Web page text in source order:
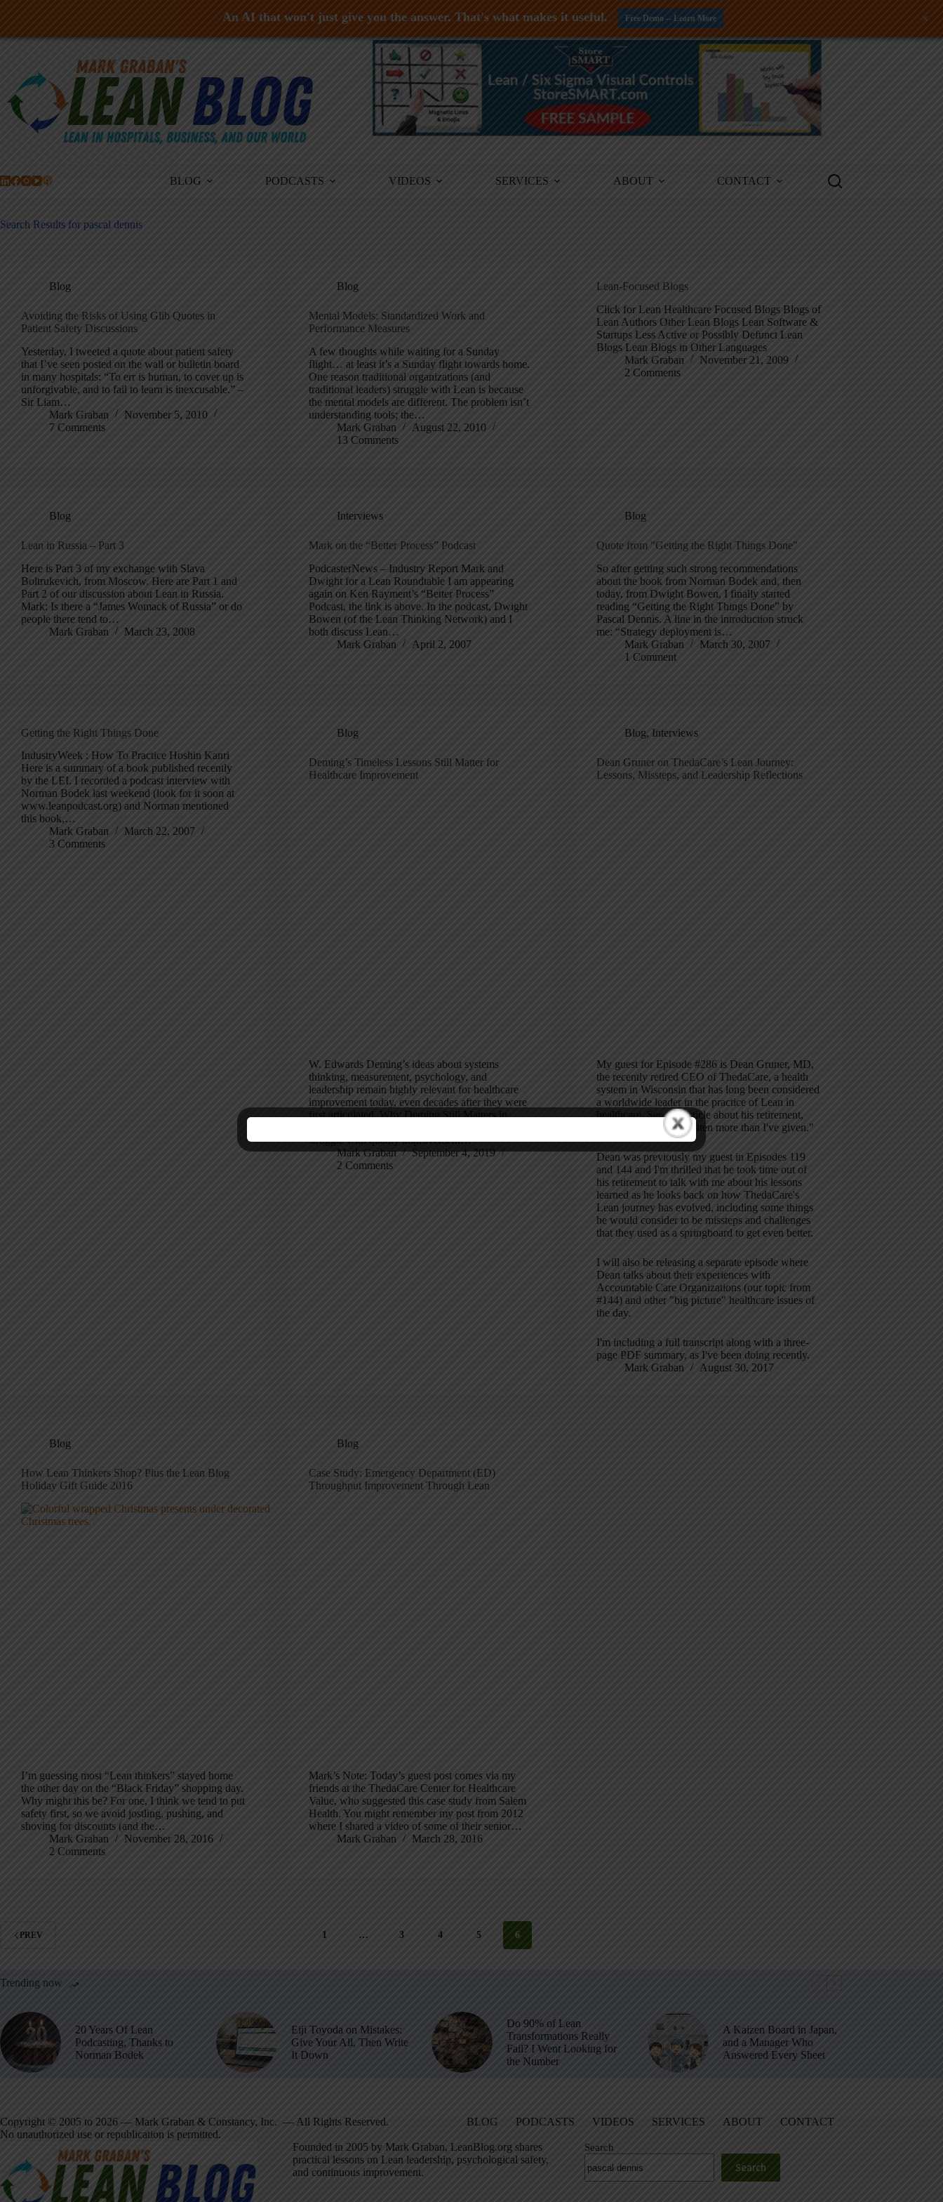
Skip
BLOG PODCASTS VIDEOS SERVICES ABOUT CONTACT
Search Results for pascal dennis
Blog
Avoiding the Risks of Using Glib Quotes in
Patient Safety Discussions
Yesterday, I tweeted a quote about patient safety
that I’ve seen posted on the wall or bulletin board
in many hospitals: “To err is human, to cover up is
unforgivable, and to fail to learn is inexcusable.” –
Sir Liam…
Mark Graban
November 5, 2010
7 Comments
Blog
Mental Models: Standardized Work and
Performance Measures
A few thoughts while waiting for a Sunday
flight… at least it’s a Sunday flight towards home.
One reason traditional organizations (and
traditional leaders) struggle with Lean is because
the mental models are different. The problem isn’t
understanding tools; the…
Mark Graban
August 22, 2010
13 Comments
Lean-Focused Blogs
Click for Lean Healthcare Focused Blogs Blogs of
Lean Authors Other Lean Blogs Lean Software &
Startups Less Active or Possibly Defunct Lean
Blogs Lean Blogs in Other Languages
Mark Graban
November 21, 2009
2 Comments
Blog
Lean in Russia – Part 3
Here is Part 3 of my exchange with Slava
Boltrukevich, from Moscow. Here are Part 1 and
Part 2 of our discussion about Lean in Russia.
Mark: Is there a “James Womack of Russia” or do
people there tend to…
Mark Graban
March 23, 2008
Interviews
Mark on the “Better Process” Podcast
PodcasterNews – Industry Report Mark and
Dwight for a Lean Roundtable I am appearing
again on Ken Rayment’s “Better Process”
Podcast, the link is above. In the podcast, Dwight
Bowen (of the Lean Thinking Network) and I
both discuss Lean…
Mark Graban
April 2, 2007
Blog
Quote from "Getting the Right Things Done"
So after getting such strong recommendations
about the book from Norman Bodek and, then
today, from Dwight Bowen, I finally started
reading “Getting the Right Things Done” by
Pascal Dennis. A line in the introduction struck
me: “Strategy deployment is…
Mark Graban
March 30, 2007
1 Comment
Getting the Right Things Done
IndustryWeek : How To Practice Hoshin Kanri
Here is a summary of a book published recently
by the LEI. I recorded a podcast interview with
Norman Bodek last weekend (look for it soon at
www.leanpodcast.org) and Norman mentioned
this book,…
Mark Graban
March 22, 2007
3 Comments
Blog
Deming’s Timeless Lessons Still Matter for
Healthcare Improvement
W. Edwards Deming’s ideas about systems
thinking, measurement, psychology, and
leadership remain highly relevant for healthcare
improvement today, even decades after they were
first articulated. Why Deming Still Matters in
struggle with quality improvement…
Mark Graban
September 4, 2019
2 Comments
Blog, Interviews
Dean Gruner on ThedaCare’s Lean Journey:
Lessons, Missteps, and Leadership Reflections
My guest for Episode #286 is Dean Gruner, MD,
the recently retired CEO of ThedaCare, a health
system in Wisconsin that has long been considered
a worldwide leader in the practice of Lean in
healthcare. See this article about his retirement,
where he says "I've gotten more than I've given."
Dean was previously my guest in Episodes 119
and 144 and I'm thrilled that he took time out of
his retirement to talk with me about his lessons
learned as he looks back on how ThedaCare's
Lean journey has evolved, including some things
he would consider to be missteps and challenges
that they used as a springboard to get even better.
I will also be releasing a separate episode where
Dean talks about their experiences with
Accountable Care Organizations (our topic from
#144) and other "big picture" healthcare issues of
the day.
I'm including a full transcript along with a three-
page PDF summary, as I've been doing recently.
Mark Graban
August 30, 2017
Blog
How Lean Thinkers Shop? Plus the Lean Blog
Holiday Gift Guide 2016
I’m guessing most “Lean thinkers” stayed home
the other day on the “Black Friday” shopping day.
Why might this be? For one, I think we tend to put
safety first, so we avoid jostling, pushing, and
shoving for discounts (and the…
Mark Graban
November 28, 2016
2 Comments
Blog
Case Study: Emergency Department (ED)
Throughput Improvement Through Lean
Mark’s Note: Today’s guest post comes via my
friends at the ThedaCare Center for Healthcare
Value, who suggested this case study from Salem
Health. You might remember my post from 2012
where I shared a video of some of their senior…
Mark Graban
March 28, 2016
PREV 1 … 3 4 5 6
Trending now
20 Years Of Lean
Podcasting, Thanks to
Norman Bodek
Eiji Toyoda on Mistakes:
Give Your All, Then Write
It Down
Do 90% of Lean
Transformations Really
Fail? I Went Looking for
the Number
A Kaizen Board in Japan,
and a Manager Who
Answered Every Sheet
Copyright © 2005 to 2026 — Mark Graban & Constancy, Inc. — All Rights Reserved.
No unauthorized use or republication is permitted.
BLOG PODCASTS VIDEOS SERVICES ABOUT CONTACT
Founded in 2005 by Mark Graban, LeanBlog.org shares
practical lessons on Lean leadership, psychological safety,
and continuous improvement.
Search
Search
An AI that won't just give you the answer. That's what makes it useful. Free Demo -- Learn More +